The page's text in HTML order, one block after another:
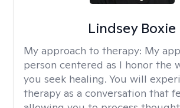
Lindsey Boxie
My approach to therapy: My
person centered as I honor the
you seek healing. You will
therapy as a conversation that